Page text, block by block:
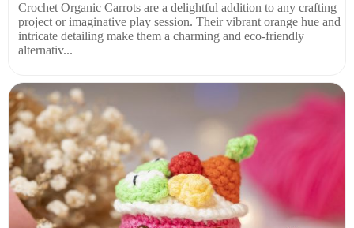
Crochet Organic Carrots are a delightful addition to any crafting
project or imaginative play session. Their vibrant orange hue and
intricate detailing make them a charming and eco-friendly
alternativ...